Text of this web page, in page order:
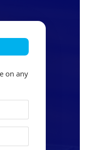
on any